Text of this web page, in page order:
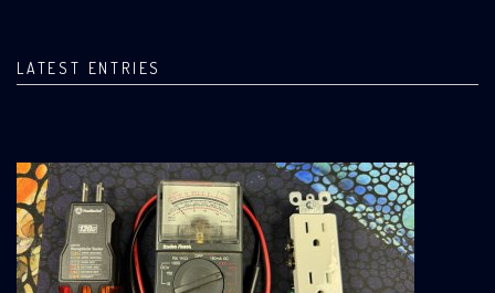
LATEST ENTRIES